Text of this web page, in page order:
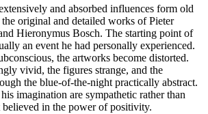
and absorbed influences form old
the original and detailed works of Pieter
Hieronymus Bosch. The starting point of
an event he had personally experienced.
the artworks become distorted.
vivid, the figures strange, and the
the blue-of-the-night practically abstract.
imagination are sympathetic rather than
in the power of positivity.